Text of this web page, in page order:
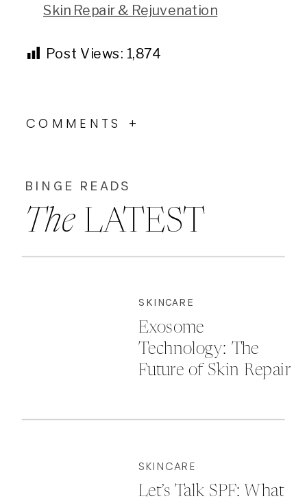
Skin Repair & Rejuvenation
Post Views: 1,874
COMMENTS +
BINGE READS
The LATEST
SKINCARE
Exosome
Technology: The
Future of Skin Repair
SKINCARE
Let’s Talk SPF: What